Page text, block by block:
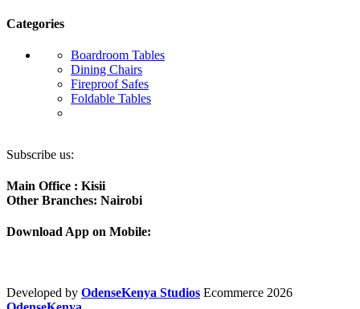
Categories
Boardroom Tables
Dining Chairs
Fireproof Safes
Foldable Tables
Subscribe us:
Main Office : Kisii
Other Branches: Nairobi
Download App on Mobile:
Developed by OdenseKenya Studios Ecommerce 2026